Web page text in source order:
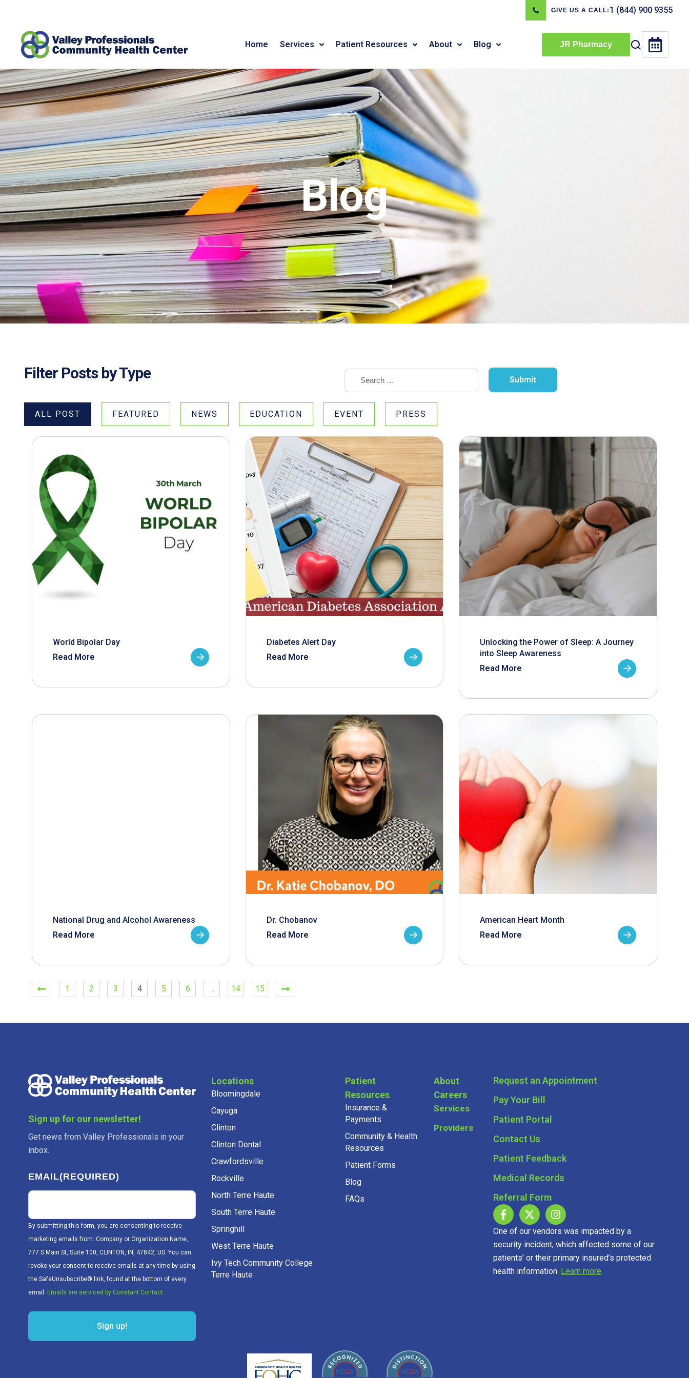
GIVE US A CALL: 1 (844) 900 9355
Home Services Patient Resources About Blog JR Pharmacy
Blog
Filter Posts by Type
ALL POST FEATURED NEWS EDUCATION EVENT PRESS
World Bipolar Day
Read More
Diabetes Alert Day
Read More
Unlocking the Power of Sleep: A Journey
into Sleep Awareness
Read More
National Drug and Alcohol Awareness
Read More
Dr. Chobanov
Read More
American Heart Month
Read More
1 2 3 4 5 6 … 14 15
Sign up for our newsletter!
Get news from Valley Professionals in your
inbox.
EMAIL(REQUIRED)
By submitting this form, you are consenting to receive
marketing emails from: Company or Organization Name,
777 S Main St, Suite 100, CLINTON, IN, 47842, US. You can
revoke your consent to receive emails at any time by using
the SafeUnsubscribe® link, found at the bottom of every
email. Emails are serviced by Constant Contact.
Sign up!
Locations
Bloomingdale
Cayuga
Clinton
Clinton Dental
Crawfordsville
Rockville
North Terre Haute
South Terre Haute
Springhill
West Terre Haute
Ivy Tech Community College
Terre Haute
Patient
Resources
Insurance &
Payments
Community & Health
Resources
Patient Forms
Blog
FAQs
About
Careers
Services
Providers
Request an Appointment
Pay Your Bill
Patient Portal
Contact Us
Patient Feedback
Medical Records
Referral Form
One of our vendors was impacted by a
security incident, which affected some of our
patients’ or their primary insured’s protected
health information. Learn more.